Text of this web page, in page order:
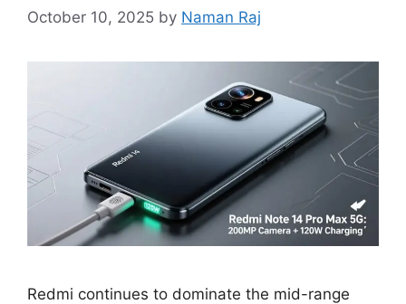
October 10, 2025 by Naman Raj
Redmi continues to dominate the mid-range